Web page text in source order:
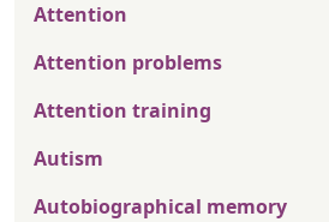
Attention
Attention problems
Attention training
Autism
Autobiographical memory